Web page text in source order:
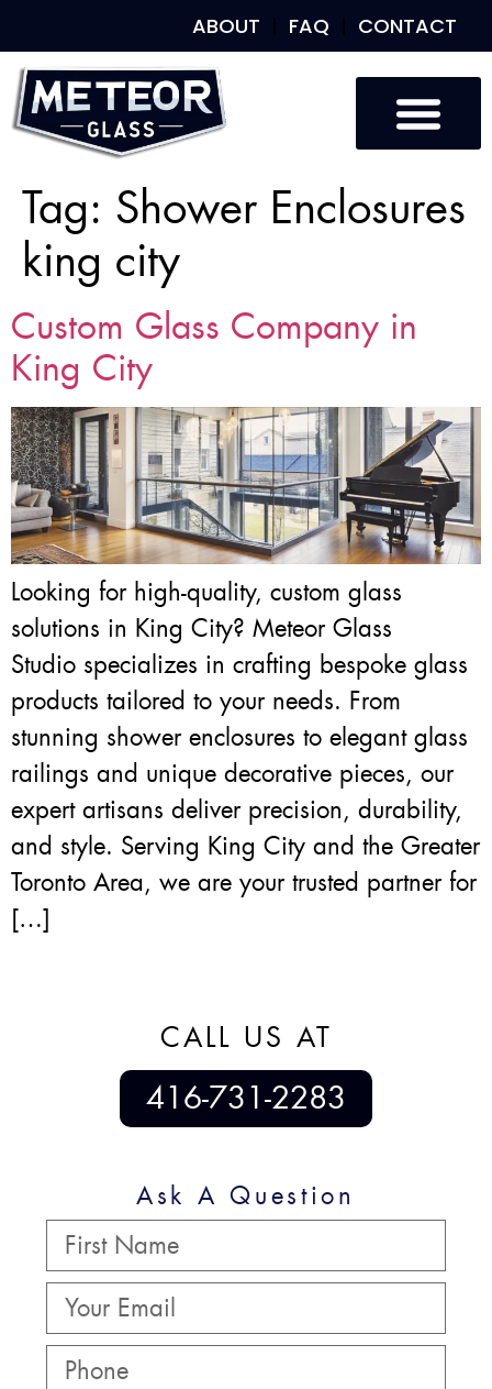
ABOUT FAQ CONTACT
Tag: Shower Enclosures
king city
Custom Glass Company in
King City
Looking for high-quality, custom glass
solutions in King City? Meteor Glass
Studio specializes in crafting bespoke glass
products tailored to your needs. From
stunning shower enclosures to elegant glass
railings and unique decorative pieces, our
expert artisans deliver precision, durability,
and style. Serving King City and the Greater
Toronto Area, we are your trusted partner for
[…]
CALL US AT
416-731-2283
Ask A Question